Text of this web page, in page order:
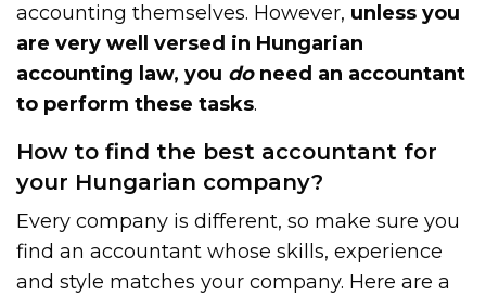
accounting themselves. However, unless you
are very well versed in Hungarian
accounting law, you doneed an accountant
to perform these tasks.
How to find the best accountant for
your Hungarian company?
Every company is different, so make sure you
find an accountant whose skills, experience
and style matches your company. Here are a